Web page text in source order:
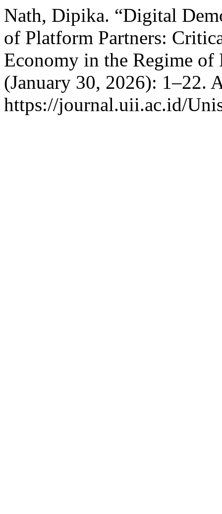
Nath, Dipika. “Digital
of Platform Partners:
Economy in the Regime
(January 30, 2026): 1–22.
https://journal.uii.ac.id/